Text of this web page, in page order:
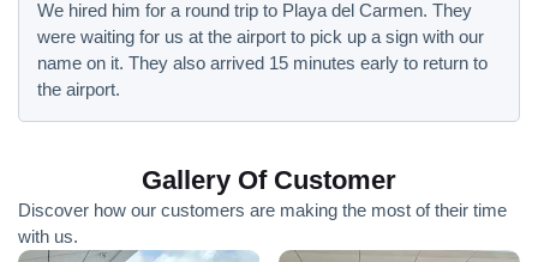
We hired him for a round trip to Playa del Carmen. They
were waiting for us at the airport to pick up a sign with our
name on it. They also arrived 15 minutes early to return to
the airport.
Gallery Of Customer
Discover how our customers are making the most of their time
with us.